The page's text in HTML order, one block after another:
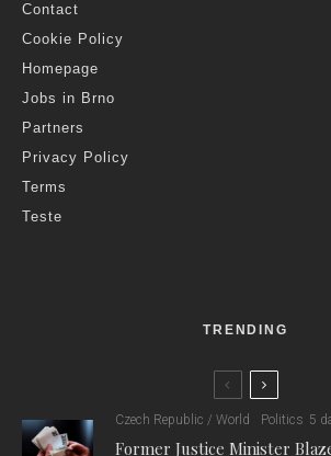
Contact
Cookie Policy
Homepage
Jobs in Brno
Partners
Privacy Policy
Terms
Teste
TRENDING
Czech Republic / World Politics 5
Former Justice Minister